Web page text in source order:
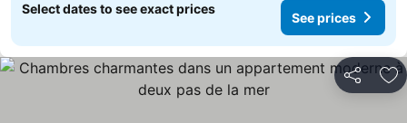
Select dates to see exact prices
See prices
Share